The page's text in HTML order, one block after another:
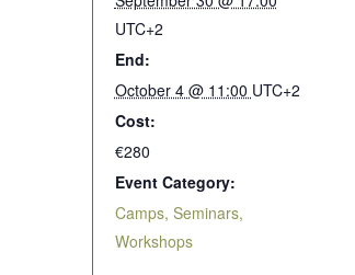
UTC+2
End:
October 4 @ 11:00 UTC+2
Cost:
€280
Event Category:
Camps, Seminars,
Workshops